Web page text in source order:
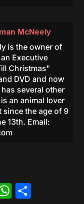
McNeely
is the owner of
Executive
Christmas"
DVD and now
several other
an animal lover
since the age of 9
13th. Email: